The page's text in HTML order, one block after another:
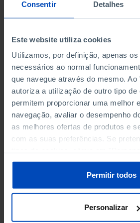
Consentir Detalhes
Este website utiliza cookies
Utilizamos, por definição, apenas
necessários ao normal
que navegue através do mesmo. Ao
autoriza a utilização de outro tipo de
permitem proporcionar uma melhor
navegação, avaliar o desempenho
as melhores ofertas de produtos e
com as suas preferências. Se
sobre cookies através da gestão de
Política de Cookies.
Permitir todos
Personalizar
PERSONNEL EMPLOYED OF THE
THE MUNICIPALITY (%)
Non financial enterprises
PERSONNEL EMPLOYED OF THE
THE MUNICIPALITY (%)
Non financial enterprises
TURNOVER OF THE FOUR
MAJOR ENTERPRISES IN THE
MUNICIPALITY (%)
Non financial enterprises
TURNOVER OF THE FOUR
MAJOR ENTERPRISES IN THE
MUNICIPALITY (%)
Non financial enterprises
MUTUAL AGRICULTURAL
MUTUAL AGRICULTURAL